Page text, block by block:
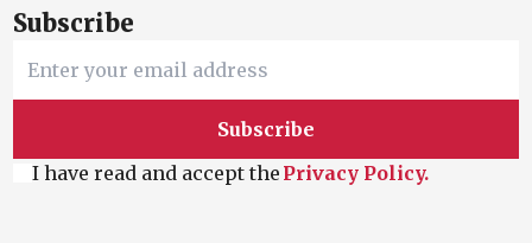
Subscribe
Subscribe
I have read and accept the Privacy Policy.